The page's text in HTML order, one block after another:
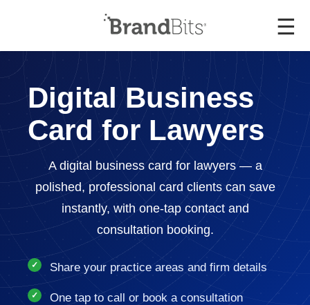
☰
Digital Business
Card for Lawyers
A digital business card for lawyers — a
polished, professional card clients can save
instantly, with one-tap contact and
consultation booking.
Share your practice areas and firm details
One tap to call or book a consultation